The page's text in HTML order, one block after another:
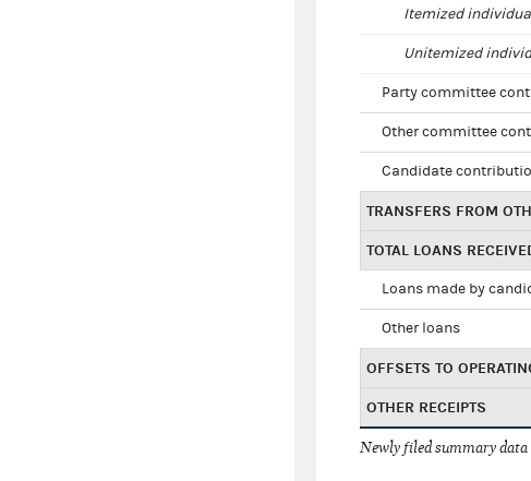
Itemized
Unitemized
Party committee
Other committee
Candidate
TRANSFERS FROM
TOTAL LOANS
Loans made by
Other loans
OFFSETS TO
OTHER RECEIPTS
Newly filed summary